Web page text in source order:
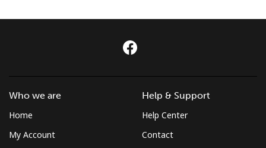
Hello!
Who we are
Home
My Account
Help & Support
Help Center
Contact